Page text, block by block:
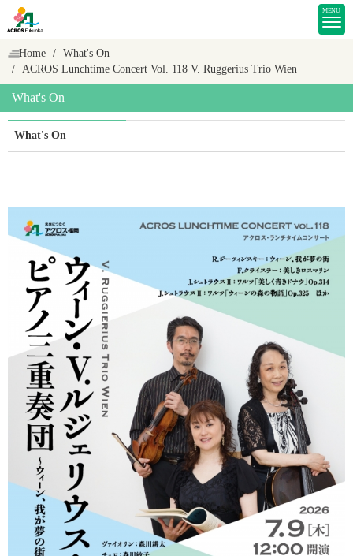
MENU
Home
What's On
ACROS Lunchtime Concert Vol. 118 V. Ruggerius Trio Wien
What's On
What's On